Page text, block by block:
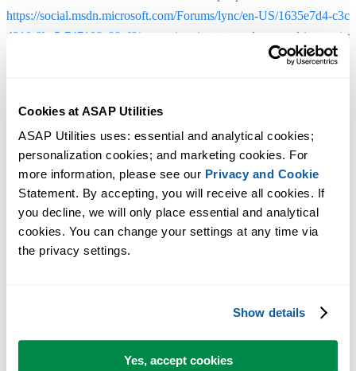
Cookies at ASAP Utilities
ASAP Utilities uses: essential and analytical cookies;
personalization cookies; and marketing cookies. For
more information, please see our Privacy and Cookie
Statement. By accepting, you will receive all cookies. If
you decline, we will only place essential and analytical
cookies. You can change your settings at any time via
the privacy settings.
Show details
Yes, accept cookies
https://social.msdn.microsoft.com/Forums/lync/en-US/1635e7d4-
4210-9ba5-747108a88ef6/every-time-i-start-word-or-excel-it-says-its-
Solution 3 - Excel 2010 and later
During the setup, if asked, choose to install the "32-Bit and 64-Bit
Edition":